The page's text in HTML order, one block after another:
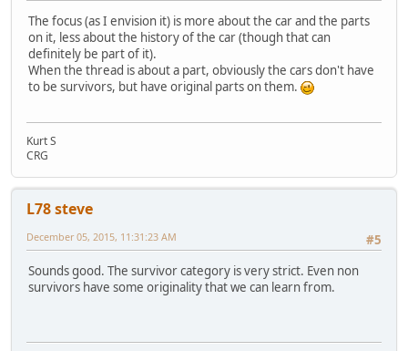
The focus (as I envision it) is more about the car and the parts
on it, less about the history of the car (though that can
definitely be part of it).
When the thread is about a part, obviously the cars don't have
to be survivors, but have original parts on them.
Kurt S
CRG
L78 steve
#5
December 05, 2015, 11:31:23 AM
Sounds good. The survivor category is very strict. Even non
survivors have some originality that we can learn from.